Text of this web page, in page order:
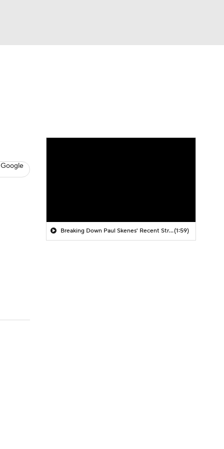
Breaking Down Paul Skenes' Recent Struggles(1:59)